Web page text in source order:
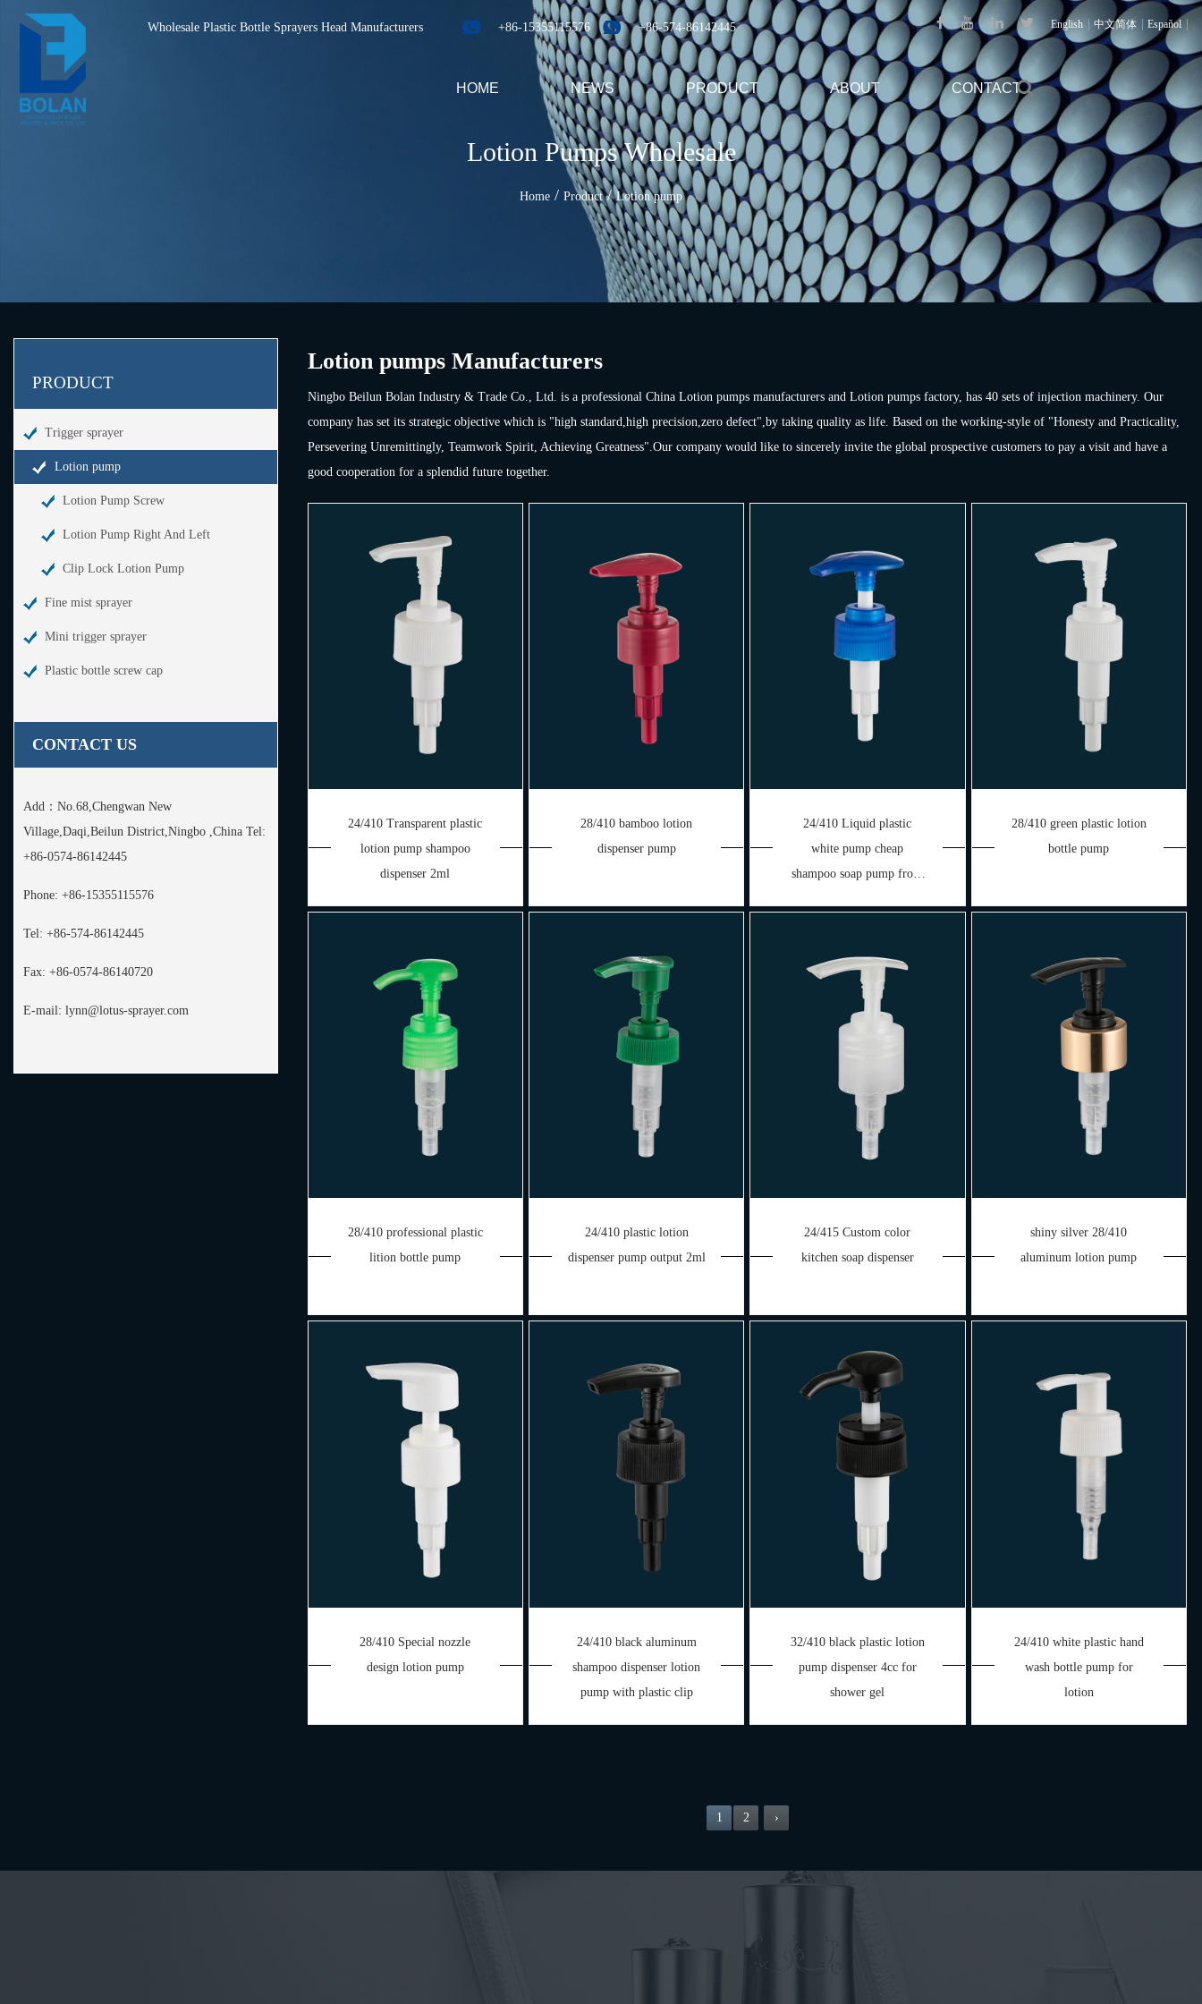
Wholesale Plastic Bottle Sprayers Head Manufacturers +86-15355115576 +86-574-86142445 English 中文简体 Español
HOME NEWS PRODUCT ABOUT CONTACT
Lotion Pumps Wholesale
Home / Product/Lotion pump
PRODUCT
Trigger sprayer
Lotion pump
Lotion Pump Screw
Lotion Pump Right And Left
Clip Lock Lotion Pump
Fine mist sprayer
Mini trigger sprayer
Plastic bottle screw cap
CONTACT US
Add： No.68,Chengwan New
Village,Daqi,Beilun District,Ningbo ,China Tel:
+86-0574-86142445
Phone: +86-15355115576
Tel: +86-574-86142445
Fax: +86-0574-86140720
E-mail: lynn@lotus-sprayer.com
Lotion pumps Manufacturers
Ningbo Beilun Bolan Industry & Trade Co., Ltd. is a professional China Lotion pumps manufacturersand Lotion pumps factory, has 40 sets of injection machinery. Our
company has set its strategic objective which is "high standard,high precision,zero defect",by taking quality as life. Based on the working-style of "Honesty and Practicality,
Persevering Unremittingly, Teamwork Spirit, Achieving Greatness".Our company would like to sincerely invite the global prospective customers to pay a visit and have a
good cooperation for a splendid future together.
24/410 Transparent plastic
lotion pump shampoo
dispenser 2ml
28/410 bamboo lotion
dispenser pump
24/410 Liquid plastic
white pump cheap
shampoo soap pump from
28/410 green plastic lotion
bottle pump
28/410 professional plastic
lition bottle pump
24/410 plastic lotion
dispenser pump output 2ml
24/415 Custom color
kitchen soap dispenser
shiny silver 28/410
aluminum lotion pump
28/410 Special nozzle
design lotion pump
24/410 black aluminum
shampoo dispenser lotion
pump with plastic clip
32/410 black plastic lotion
pump dispenser 4cc for
shower gel
24/410 white plastic hand
wash bottle pump for
lotion
1 2 ›